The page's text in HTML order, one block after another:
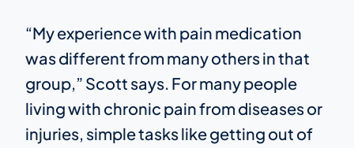
“My experience with pain medication
was different from many others in that
group,” Scott says. For many people
living with chronic pain from diseases or
injuries, simple tasks like getting out of